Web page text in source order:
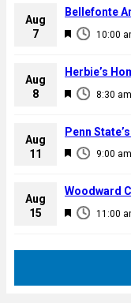
a
u
e
d
Aug
7
F
a
u
e
d
10:00
Bellefonte
Aug
8
F
a
u
e
d
8:30 am
Herbie’s
Aug
11
F
a
u
9:00 am
Penn
Aug
15
F
11:00
Woodward